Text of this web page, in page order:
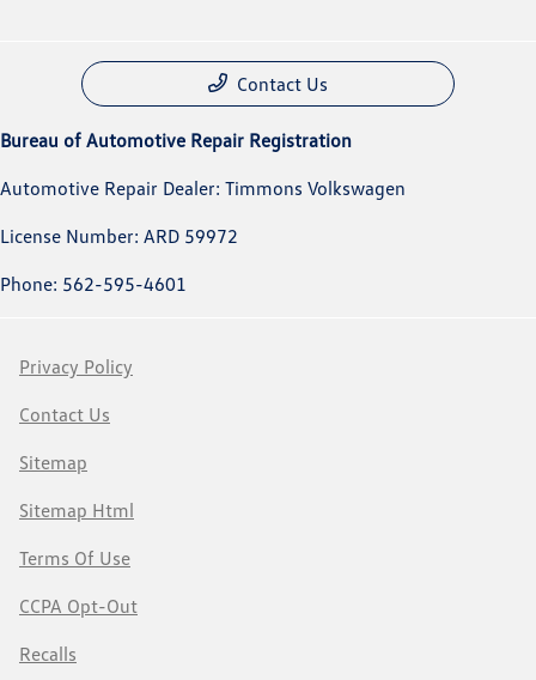
Contact Us
Bureau of Automotive Repair Registration
Automotive Repair Dealer: Timmons Volkswagen
License Number: ARD 59972
Phone: 562-595-4601
Privacy Policy
Contact Us
Sitemap
Sitemap Html
Terms Of Use
CCPA Opt-Out
Recalls